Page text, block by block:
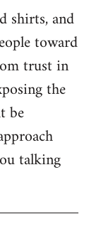
shirts, and
toward
trust in
the
be
talking